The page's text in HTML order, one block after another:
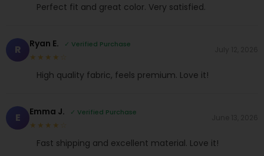
Perfect fit and great color. Very satisfied.
R Ryan E. ✓ Verified Purchase
★★★★☆
High quality fabric, feels premium. Love it!
E Emma J. ✓ Verified Purchase
★★★★☆
Fast shipping and excellent material. Love it!